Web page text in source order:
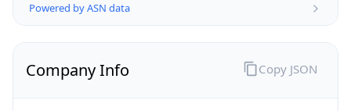
Powered by ASN data
Company Info Copy JSON